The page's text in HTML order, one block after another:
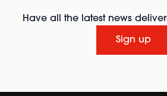
Have all the latest news
Sign up